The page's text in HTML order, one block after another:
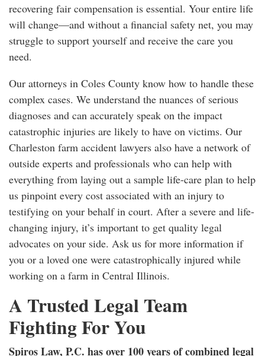
recovering fair compensation is essential. Your entire life
will change—and without a financial safety net, you may
struggle to support yourself and receive the care you
need.
Our attorneys in Coles County know how to handle these
complex cases. We understand the nuances of serious
diagnoses and can accurately speak on the impact
catastrophic injuries are likely to have on victims. Our
Charleston farm accident lawyers also have a network of
outside experts and professionals who can help with
everything from laying out a sample life-care plan to help
us pinpoint every cost associated with an injury to
testifying on your behalf in court. After a severe and life-
changing injury, it’s important to get quality legal
advocates on your side. Ask us for more information if
you or a loved one were catastrophically injured while
working on a farm in Central Illinois.
A Trusted Legal Team
Fighting For You
Spiros Law, P.C. has over 100 years of combined legal